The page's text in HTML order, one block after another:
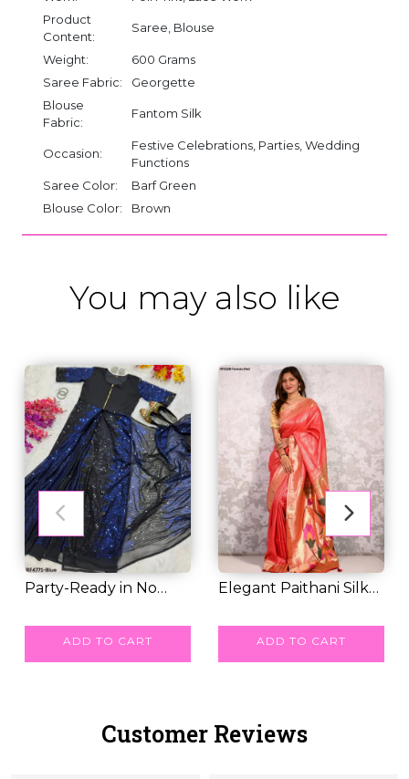
Product
Content:
Saree, Blouse
Weight:
600 Grams
Saree Fabric:
Georgette
Blouse
Fabric:
Fantom Silk
Occasion:
Festive Celebrations, Parties, Wedding
Functions
Saree Color:
Barf Green
Blouse Color:
Brown
You may also like
Party-Ready in No
ADD TO CART
Elegant Paithani Silk
ADD TO CART
Customer Reviews